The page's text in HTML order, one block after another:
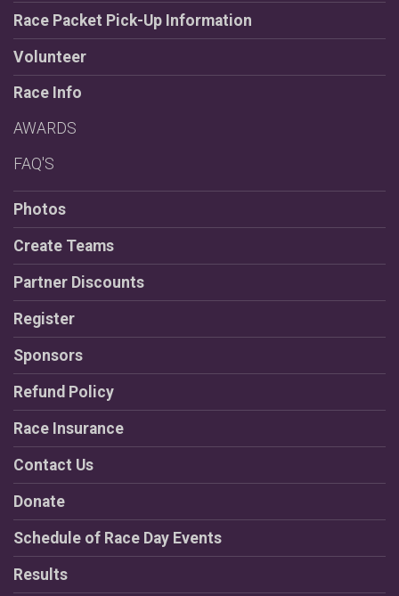
Race Packet Pick-Up Information
Volunteer
Race Info
AWARDS
FAQ'S
Photos
Create Teams
Partner Discounts
Register
Sponsors
Refund Policy
Race Insurance
Contact Us
Donate
Schedule of Race Day Events
Results